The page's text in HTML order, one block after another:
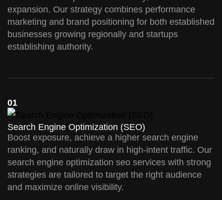
expansion. Our strategy combines performance
marketing and brand positioning for both established
businesses growing regionally and startups
establishing authority.
01
Search Engine Optimization (SEO)
Boost exposure, achieve a higher search engine
ranking, and naturally draw in high-intent traffic. Our
search engine optimization seo services with strong
strategies are tailored to target the right audience
and maximize online visibility.